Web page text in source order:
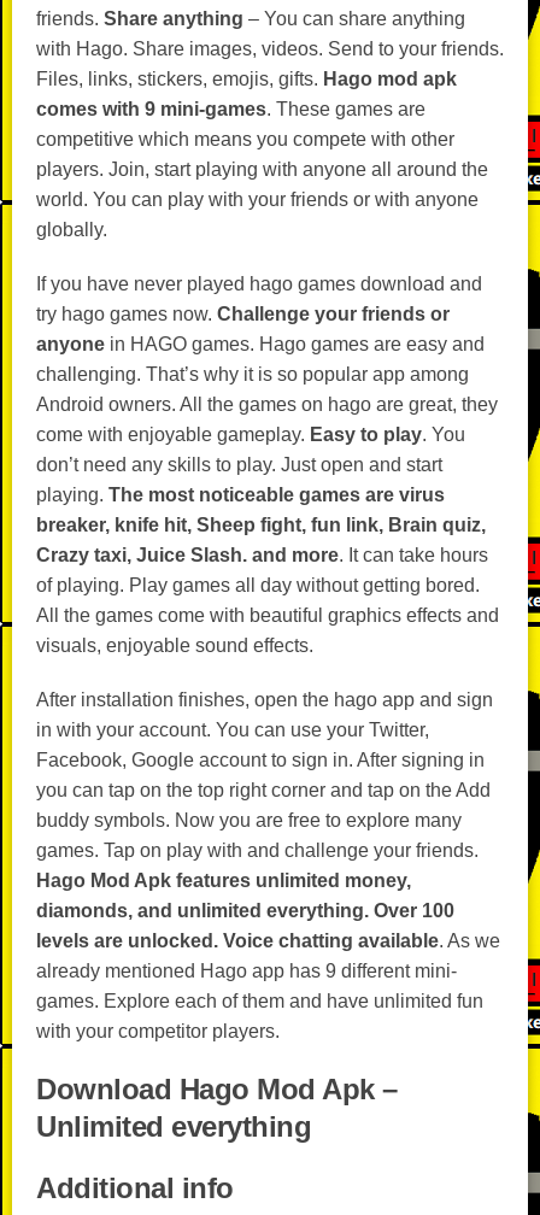
friends. Share anything – You can share anything
with Hago. Share images, videos. Send to your friends.
Files, links, stickers, emojis, gifts. Hago mod apk
comes with 9 mini-games. These games are
competitive which means you compete with other
players. Join, start playing with anyone all around the
world. You can play with your friends or with anyone
globally.
If you have never played hago games download and
try hago games now. Challenge your friends or
anyone in HAGO games. Hago games are easy and
challenging. That’s why it is so popular app among
Android owners. All the games on hago are great, they
come with enjoyable gameplay. Easy to play. You
don’t need any skills to play. Just open and start
playing. The most noticeable games are virus
breaker, knife hit, Sheep fight, fun link, Brain quiz,
Crazy taxi, Juice Slash. and more. It can take hours
of playing. Play games all day without getting bored.
All the games come with beautiful graphics effects and
visuals, enjoyable sound effects.
After installation finishes, open the hago app and sign
in with your account. You can use your Twitter,
Facebook, Google account to sign in. After signing in
you can tap on the top right corner and tap on the Add
buddy symbols. Now you are free to explore many
games. Tap on play with and challenge your friends.
Hago Mod Apk features unlimited money,
diamonds, and unlimited everything. Over 100
levels are unlocked. Voice chatting available. As we
already mentioned Hago app has 9 different mini-
games. Explore each of them and have unlimited fun
with your competitor players.
Download Hago Mod Apk –
Unlimited everything
Additional info